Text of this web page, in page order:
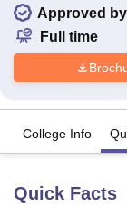
Approved
Full time
College Info
Quick Facts